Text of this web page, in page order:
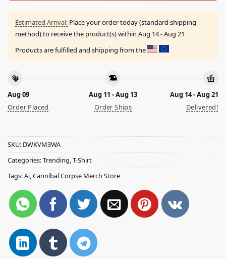
Estimated Arrival: Place your order today (standard shipping
method) to receive the product(s) within Aug 14 - Aug 21
Products are fulfilled and shipping from the
Aug 09
Order Placed
Aug 11 - Aug 13
Order Ships
Aug 14 - Aug 21
Delivered!
SKU: DWKVM3WA
Categories:Trending,T-Shirt
Tags:Ai,Cannibal Corpse Merch Store